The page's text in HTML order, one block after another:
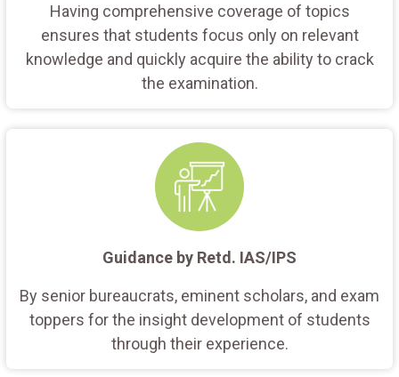
Having comprehensive coverage of topics
ensures that students focus only on relevant
knowledge and quickly acquire the ability to crack
the examination.
Guidance by Retd. IAS/IPS
By senior bureaucrats, eminent scholars, and exam
toppers for the insight development of students
through their experience.